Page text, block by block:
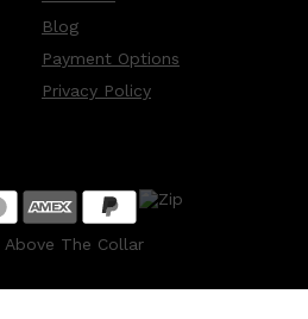
Blog
Payment Options
Privacy Policy
Above The Collar